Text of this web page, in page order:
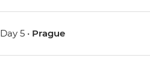
Day 5 • Prague